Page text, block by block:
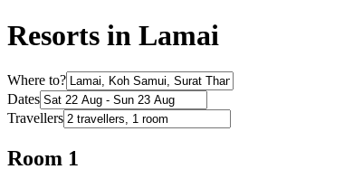
Resorts in Lamai
Where to?
Dates
Travellers
Room 1